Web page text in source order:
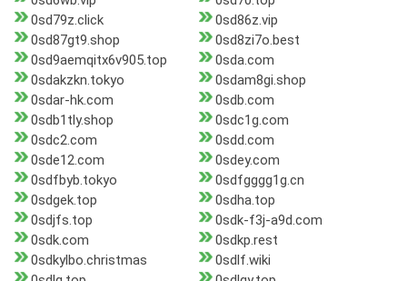
0sd79z.click
0sd86z.vip
0sd87gt9.shop
0sd8zi7o.best
0sd9aemqitx6v905.top
0sda.com
0sdakzkn.tokyo
0sdam8gi.shop
0sdar-hk.com
0sdb.com
0sdb1tly.shop
0sdc1g.com
0sdc2.com
0sdd.com
0sde12.com
0sdey.com
0sdfbyb.tokyo
0sdfgggg1g.cn
0sdgek.top
0sdha.top
0sdjfs.top
0sdk-f3j-a9d.com
0sdk.com
0sdkp.rest
0sdkylbo.christmas
0sdlf.wiki